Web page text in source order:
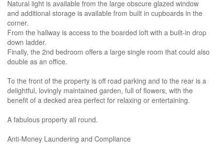
Natural light is available from the large obscure glazed window
and additional storage is available from built in cupboards in the
corner.
From the hallway is access to the boarded loft with a built-in drop
down ladder.
Finally, the 2nd bedroom offers a large single room that could also
double as an office.
To the front of the property is off road parking and to the rear is a
delightful, lovingly maintained garden, full of flowers, with the
benefit of a decked area perfect for relaxing or entertaining.
A fabulous property all round.
Anti-Money Laundering and Compliance